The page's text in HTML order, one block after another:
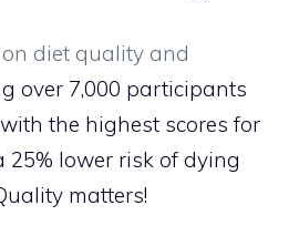
diet quality and
over 7,000 participants
the highest scores for
lower risk of dying
matters!